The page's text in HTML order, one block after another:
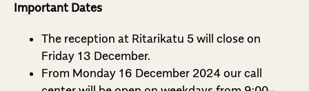
Important Dates
The reception at Ritarikatu 5 will close on
Friday 13 December.
From Monday 16 December 2024 our call